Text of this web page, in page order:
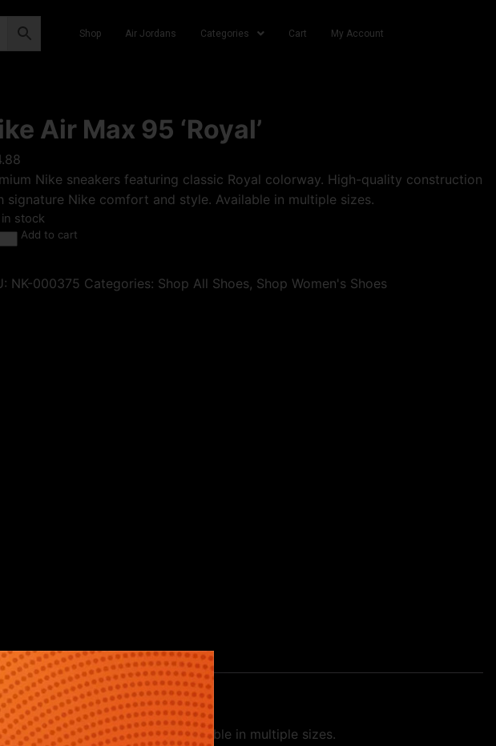
Shop Air Jordans Categories Cart My Account
Air Max 95 ‘Royal’
Nike sneakers featuring classic Royal colorway. High-quality construction
signature Nike comfort and style. Available in multiple sizes.
in stock
Add to cart
NK-000375 Categories: Shop All Shoes, Shop Women's Shoes
Nike comfort and style. Available in multiple sizes.